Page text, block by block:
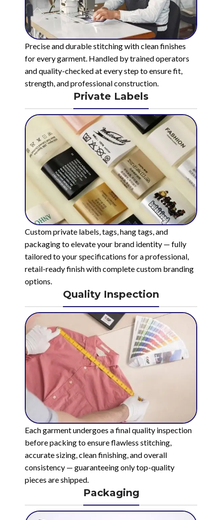
Precise and durable stitching with clean finishes
for every garment. Handled by trained operators
and quality-checked at every step to ensure fit,
strength, and professional construction.
Private Labels
Custom private labels, tags, hang tags, and
packaging to elevate your brand identity — fully
tailored to your specifications for a professional,
retail-ready finish with complete custom branding
options.
Quality Inspection
Each garment undergoes a final quality inspection
before packing to ensure flawless stitching,
accurate sizing, clean finishing, and overall
consistency — guaranteeing only top-quality
pieces are shipped.
Packaging